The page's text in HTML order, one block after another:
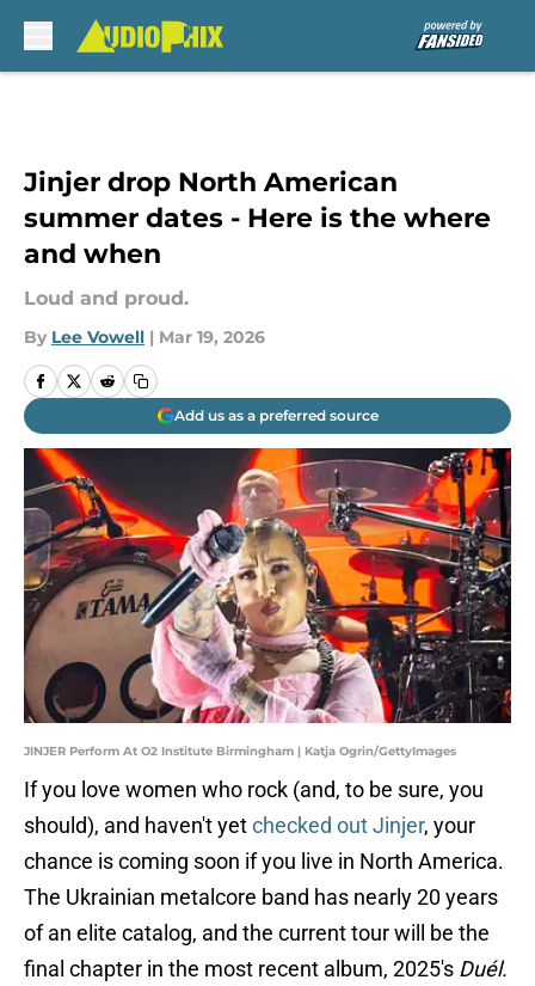
Jinjer drop North American
summer dates - Here is the where
and when
Loud and proud.
By Lee Vowell | Mar 19, 2026
Add us as a preferred source
JINJER Perform At O2 Institute Birmingham | Katja Ogrin/GettyImages
If you love women who rock (and, to be sure, you
should), and haven't yetchecked out Jinjer, your
chance is coming soon if you live in North America.
The Ukrainian metalcore band has nearly 20 years
of an elite catalog, and the current tour will be the
final chapter in the most recent album, 2025's Duél.